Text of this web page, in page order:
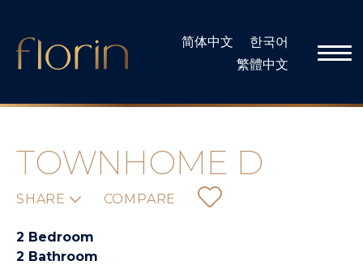
content
简体中文
한국어
繁體中文
TOWNHOME D
SHARE COMPARE
2 Bedroom
2 Bathroom